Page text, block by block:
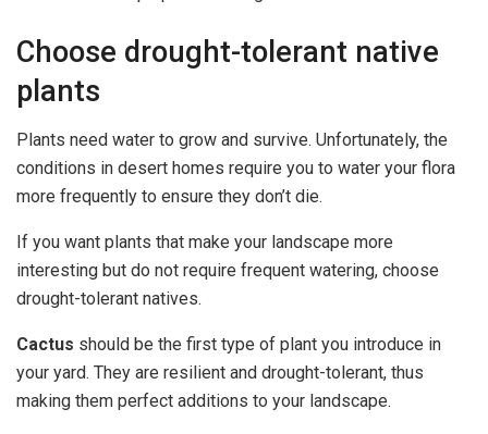
Choose drought-tolerant native
plants
Plants need water to grow and survive. Unfortunately, the
conditions in desert homes require you to water your flora
more frequently to ensure they don’t die.
If you want plants that make your landscape more
interesting but do not require frequent watering, choose
drought-tolerant natives.
Cactus should be the first type of plant you introduce in
your yard. They are resilient and drought-tolerant, thus
making them perfect additions to your landscape.